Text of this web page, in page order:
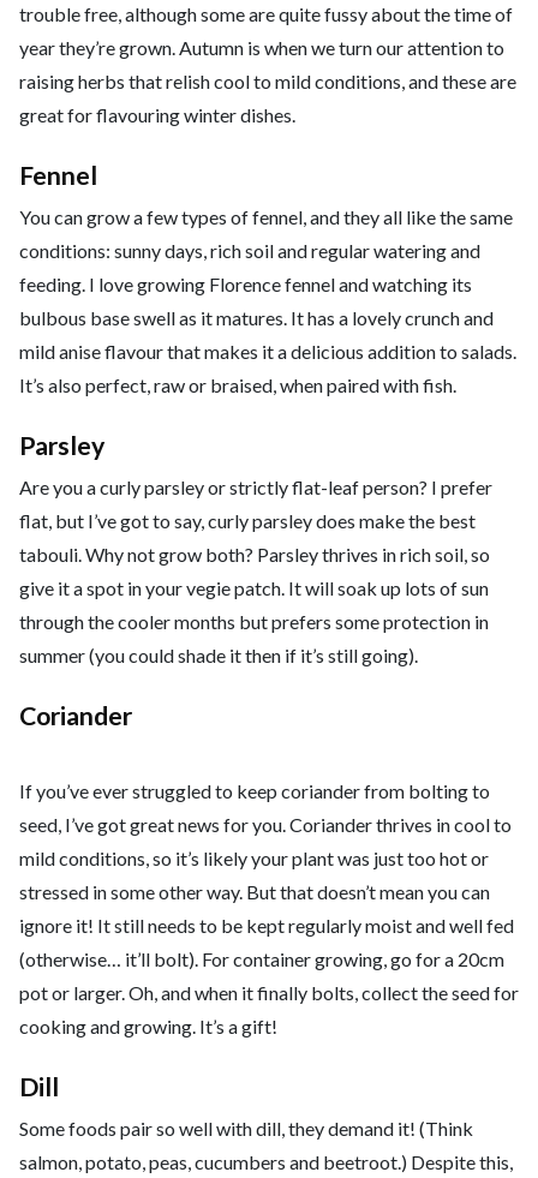
trouble free, although some are quite fussy about the time of
year they’re grown. Autumn is when we turn our attention to
raising herbs that relish cool to mild conditions, and these are
great for flavouring winter dishes.
Fennel
You can grow a few types of fennel, and they all like the same
conditions: sunny days, rich soil and regular watering and
feeding. I love growing Florence fennel and watching its
bulbous base swell as it matures. It has a lovely crunch and
mild anise flavour that makes it a delicious addition to salads.
It’s also perfect, raw or braised, when paired with fish.
Parsley
Are you a curly parsley or strictly flat-leaf person? I prefer
flat, but I’ve got to say, curly parsley does make the best
tabouli. Why not grow both? Parsley thrives in rich soil, so
give it a spot in your vegie patch. It will soak up lots of sun
through the cooler months but prefers some protection in
summer (you could shade it then if it’s still going).
Coriander
If you’ve ever struggled to keep coriander from bolting to
seed, I’ve got great news for you. Coriander thrives in cool to
mild conditions, so it’s likely your plant was just too hot or
stressed in some other way. But that doesn’t mean you can
ignore it! It still needs to be kept regularly moist and well fed
(otherwise… it’ll bolt). For container growing, go for a 20cm
pot or larger. Oh, and when it finally bolts, collect the seed for
cooking and growing. It’s a gift!
Dill
Some foods pair so well with dill, they demand it! (Think
salmon, potato, peas, cucumbers and beetroot.) Despite this,